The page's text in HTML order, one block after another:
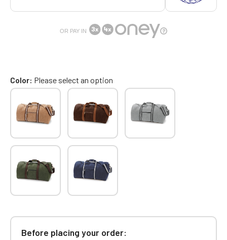
OR PAY IN
Color Please select an option
Before placing your order: